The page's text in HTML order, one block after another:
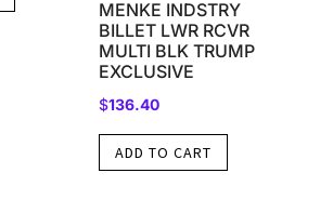
MENKE INDSTRY
BILLET LWR RCVR
MULTI BLK TRUMP
EXCLUSIVE
$136.40
ADD TO CART